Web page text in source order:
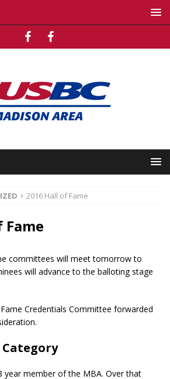
2016 Hall of Fame
Fame
committees will meet tomorrow to
will advance to the balloting stage
Credentials Committee forwarded
year member of the MBA. Over that